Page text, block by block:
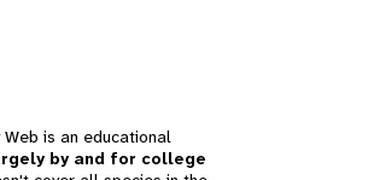
is an educational
by and for college